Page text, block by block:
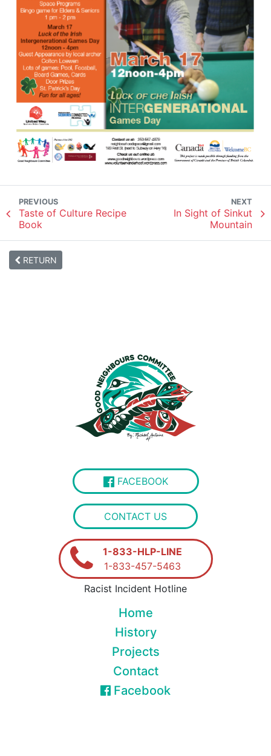
PREVIOUS
Taste of Culture Recipe
Book
NEXT
In Sight of Sinkut
Mountain
RETURN
FACEBOOK
CONTACT US
1-833-HLP-LINE
1-833-457-5463
Racist Incident Hotline
Home
History
Projects
Contact
Facebook